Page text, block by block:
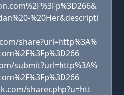
%20Her&descripti
share?url=http%3A%
submit?url=http%3A%
sharer.php?u=htt